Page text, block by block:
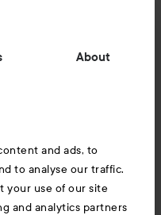
About
and ads, to
to analyse our traffic.
your use of our site
and analytics partners